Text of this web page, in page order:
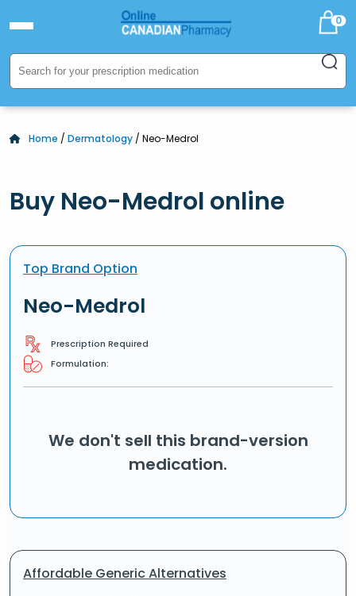
0
Home / Dermatology / Neo-Medrol
Buy Neo-Medrol online
Top Brand Option
Neo-Medrol
Prescription Required
Formulation:
We don't sell this brand-version
medication.
Affordable Generic Alternatives